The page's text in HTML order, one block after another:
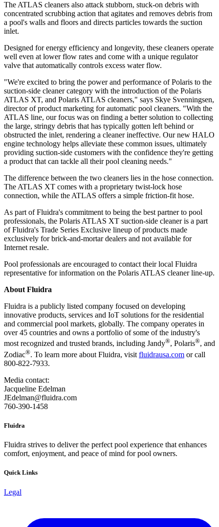
The ATLAS cleaners also attack stubborn, stuck-on debris with
concentrated scrubbing action that agitates and removes debris from
a pool's walls and floors and directs particles towards the suction
inlet.
Designed for energy efficiency and longevity, these cleaners operate
well even at lower flow rates and come with a unique regulator
valve that automatically controls excess water flow.
"We're excited to bring the power and performance of Polaris to the
suction-side cleaner category with the introduction of the Polaris
ATLAS XT, and Polaris ATLAS cleaners," says Skye Svenningsen,
director of product marketing for automatic pool cleaners. "With the
ATLAS line, our focus was on finding a better solution to collecting
the large, stringy debris that has typically gotten left behind or
obstructed the inlet, rendering a cleaner ineffective. Our new HALO
engine technology helps alleviate these common issues, ultimately
providing suction-side customers with the confidence they're getting
a product that can tackle all their pool cleaning needs."
The difference between the two cleaners lies in the hose connection.
The ATLAS XT comes with a proprietary twist-lock hose
connection, while the ATLAS offers a simple friction-fit hose.
As part of Fluidra's commitment to being the best partner to pool
professionals, the Polaris ATLAS XT suction-side cleaner is a part
of Fluidra's Trade Series Exclusive lineup of products made
exclusively for brick-and-mortar dealers and not available for
Internet resale.
Pool professionals are encouraged to contact their local Fluidra
representative for information on the Polaris ATLAS cleaner line-up.
About Fluidra
Fluidra is a publicly listed company focused on developing
innovative products, services and IoT solutions for the residential
and commercial pool markets, globally. The company operates in
over 45 countries and owns a portfolio of some of the industry's
most recognized and trusted brands, including Jandy®, Polaris®, and
Zodiac®. To learn more about Fluidra, visit fluidrausa.com or call
800-822-7933.
Media contact:
Jacqueline Edelman
JEdelman@fluidra.com
760-390-1458
Fluidra
Fluidra strives to deliver the perfect pool experience that enhances
comfort, enjoyment, and peace of mind for pool owners.
Quick Links
Legal